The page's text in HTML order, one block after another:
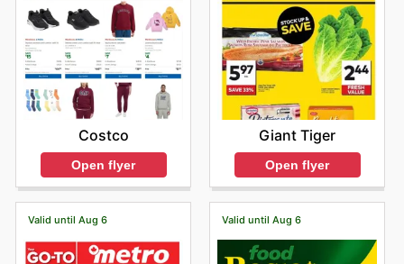
Costco
Open flyer
Giant Tiger
Open flyer
Valid until Aug 6 Valid until Aug 6